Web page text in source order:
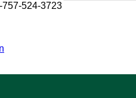
524-3723